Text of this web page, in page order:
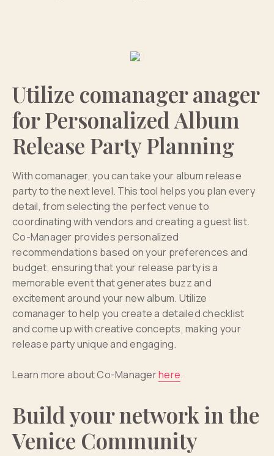
Utilize comanager anager
for Personalized Album
Release Party Planning
With comanager, you can take your album release
party to the next level. This tool helps you plan every
detail, from selecting the perfect venue to
coordinating with vendors and creating a guest list.
Co-Manager provides personalized
recommendations based on your preferences and
budget, ensuring that your release party is a
memorable event that generates buzz and
excitement around your new album. Utilize
comanager to help you create a detailed checklist
and come up with creative concepts, making your
release party unique and engaging.
Learn more about Co-Managerhere.
Build your network in the
Venice Community